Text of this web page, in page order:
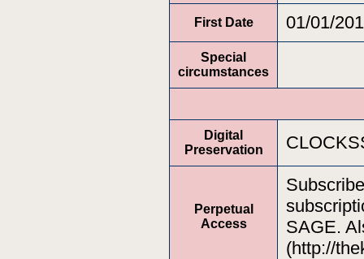
First Date 01/01/
Special
circumstances
Digital
Preservation
Perpetual
Access
SAGE.
(http://